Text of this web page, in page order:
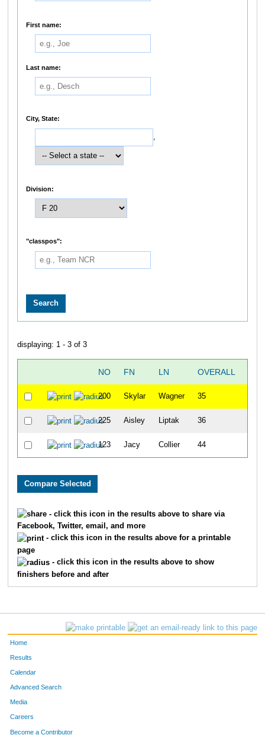
First name:
Last name:
City, State:
,
Division:
"classpos":
displaying: 1 - 3 of 3
NO FN LN OVERALL
200 Skylar Wagner 35
225 Aisley Liptak 36
123 Jacy Collier 44
- click this icon in the results above to share via
Facebook, Twitter, email, and more
- click this icon in the results above for a printable
page
- click this icon in the results above to show
finishers before and after
Home
Results
Calendar
Advanced Search
Media
Careers
Become a Contributor